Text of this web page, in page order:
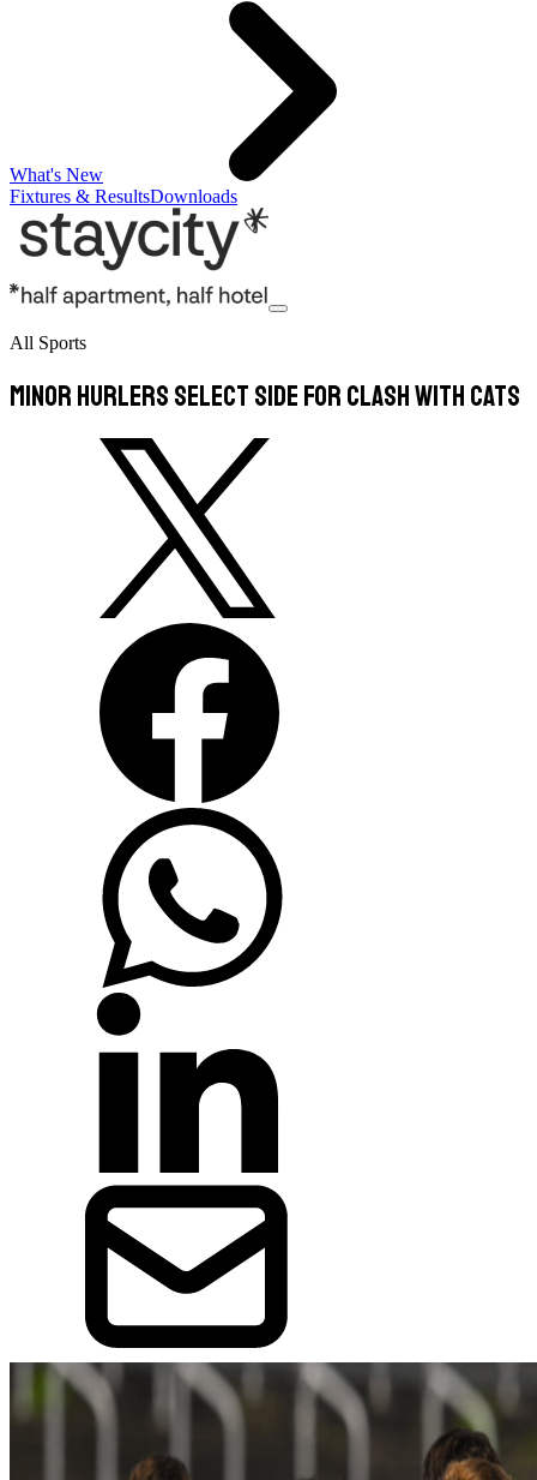
What's New
Fixtures & ResultsDownloads
All Sports
Minor hurlers select side for clash with Cats